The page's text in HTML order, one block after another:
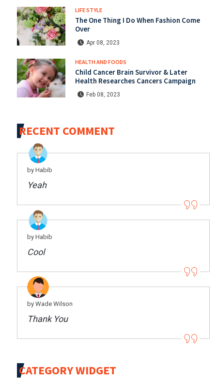
LIFE STYLE
The One Thing I Do When Fashion Come
Over
Apr 08, 2023
HEALTH AND FOODS
Child Cancer Brain Survivor & Later
Health Researches Cancers Campaign
Feb 08, 2023
RECENT COMMENT
by Habib
Yeah
by Habib
Cool
by Wade Wilson
Thank You
CATEGORY WIDGET